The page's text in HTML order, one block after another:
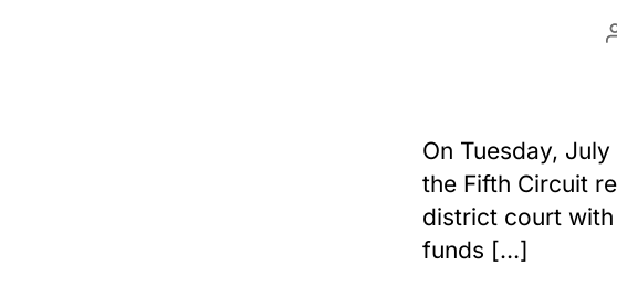
On Tuesday,
the Fifth Circuit
district court
funds […]